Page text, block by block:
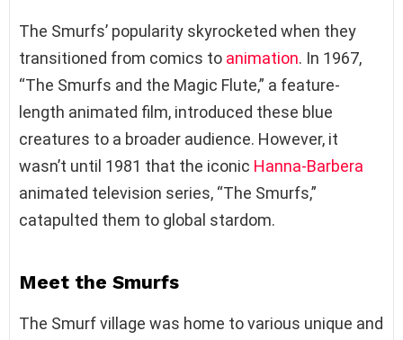
The Smurfs’ popularity skyrocketed when they
transitioned from comics to animation. In 1967,
“The Smurfs and the Magic Flute,” a feature-
length animated film, introduced these blue
creatures to a broader audience. However, it
wasn’t until 1981 that the iconic Hanna-Barbera
animated television series, “The Smurfs,”
catapulted them to global stardom.
Meet the Smurfs
The Smurf village was home to various unique and